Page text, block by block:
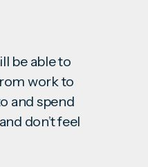
be able to
work to
and spend
don’t feel